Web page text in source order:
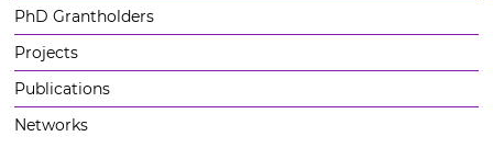
PhD Grantholders
Projects
Publications
Networks